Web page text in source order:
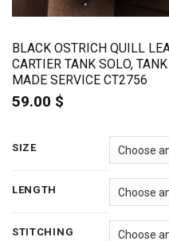
BLACK OSTRICH QUILL
CARTIER TANK SOLO,
MADE SERVICE CT2756
59.00 $
SIZE
LENGTH
STITCHING